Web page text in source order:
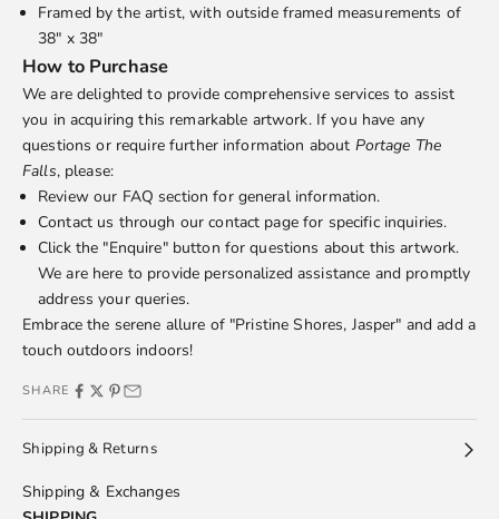
Framed by the artist, with outside framed measurements of
38" x 38"
How to Purchase
We are delighted to provide comprehensive services to assist
you in acquiring this remarkable artwork. If you have any
questions or require further information about Portage The
Falls, please:
Review our FAQ section for general information.
Contact us through ourcontact pagefor specific inquiries.
Click the "Enquire" button for questions about this artwork.
We are here to provide personalized assistance and promptly
address your queries.
Embrace the serene allure of "Pristine Shores, Jasper" and add a
touch outdoors indoors!
SHARE
Shipping & Returns
Shipping & Exchanges